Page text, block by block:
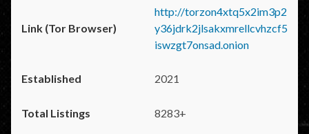
http://torzon4xtq5x2im3p2
y36jdrk2jlsakxmrellcvhzcf5
iswzgt7onsad.onion
2021
8283+